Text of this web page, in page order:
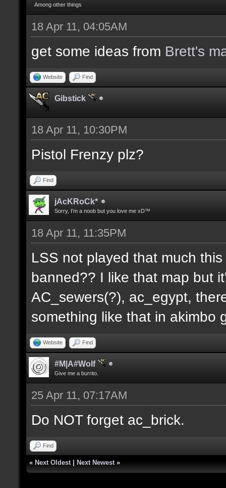
Among other things
18 Apr 11, 04:05AM
get some ideas from Brett's
Website Find
Gibstick
18 Apr 11, 10:30PM
Pistol Frenzy plz?
Find
jAcKRoCk*
Sorry, I'm a noob but you love me xD™
18 Apr 11, 11:35PM
LSS not played that much
banned?? I like that map but
AC_sewers(?), ac_egypt,
something like that in akimbo
Website Find
#M|A#Wolf
Give me a burrito.
25 Apr 11, 07:17AM
Do NOT forget ac_brick.
Find
« Next Oldest Next Newest »